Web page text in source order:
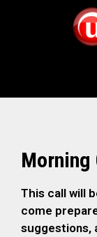
Morning
This call will
come
suggestions,